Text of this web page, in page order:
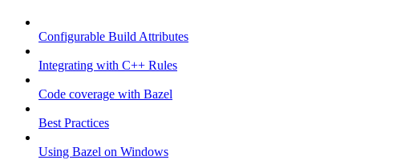
Configurable Build Attributes
Integrating with C++ Rules
Code coverage with Bazel
Best Practices
Using Bazel on Windows